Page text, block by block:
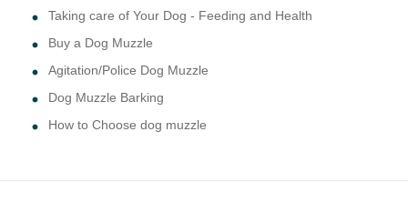
Taking care of Your Dog - Feeding and Health
Buy a Dog Muzzle
Agitation/Police Dog Muzzle
Dog Muzzle Barking
How to Choose dog muzzle